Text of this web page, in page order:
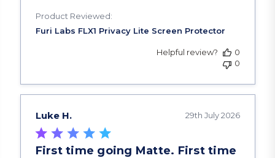
Product Reviewed:
Helpful review?
0
0
Luke H.
First time going Matte. First time
29th July 2026